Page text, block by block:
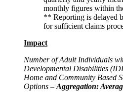
monthly figures within
** Reporting is delayed
for sufficient claims
Impact
Number of Adult Individuals
Developmental Disabilities
Home and Community Based
Options – Aggregation: